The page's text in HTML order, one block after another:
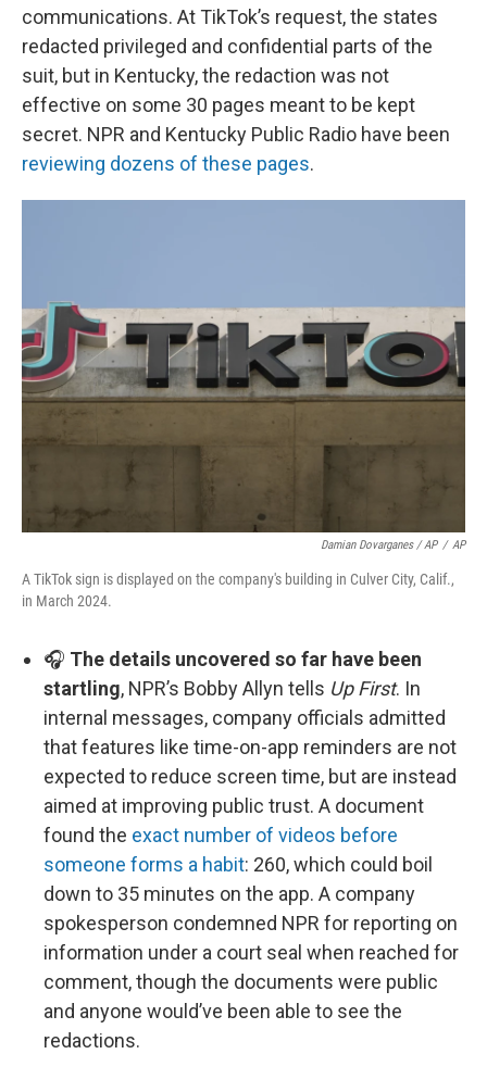
communications. At TikTok’s request, the states
redacted privileged and confidential parts of the
suit, but in Kentucky, the redaction was not
effective on some 30 pages meant to be kept
secret. NPR and Kentucky Public Radio have been
reviewing dozens of these pages.
Damian Dovarganes / AP / AP
A TikTok sign is displayed on the company's building in Culver City, Calif.,
in March 2024.
🎧 The details uncovered so far have been
startling, NPR’s Bobby Allyn tells Up First. In
internal messages, company officials admitted
that features like time-on-app reminders are not
expected to reduce screen time, but are instead
aimed at improving public trust. A document
found the exact number of videos before
someone forms a habit: 260, which could boil
down to 35 minutes on the app. A company
spokesperson condemned NPR for reporting on
information under a court seal when reached for
comment, though the documents were public
and anyone would’ve been able to see the
redactions.